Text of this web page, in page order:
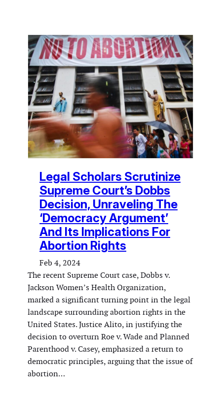
Legal Scholars Scrutinize
Supreme Court’s Dobbs
Decision, Unraveling The
‘Democracy Argument’
And Its Implications For
Abortion Rights
Feb 4, 2024
The recent Supreme Court case, Dobbs v.
Jackson Women’s Health Organization,
marked a significant turning point in the legal
landscape surrounding abortion rights in the
United States. Justice Alito, in justifying the
decision to overturn Roe v. Wade and Planned
Parenthood v. Casey, emphasized a return to
democratic principles, arguing that the issue of
abortion…